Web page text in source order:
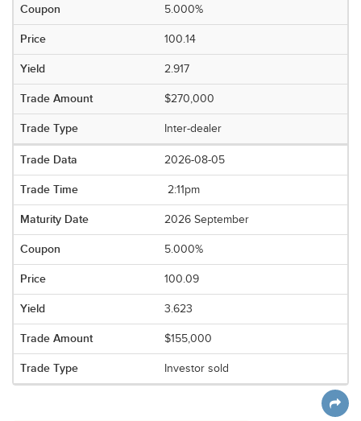
5.000%
100.14
2.917
$270,000
Inter-dealer
2026-08-05
2:11pm
2026 September
5.000%
100.09
3.623
$155,000
Investor sold